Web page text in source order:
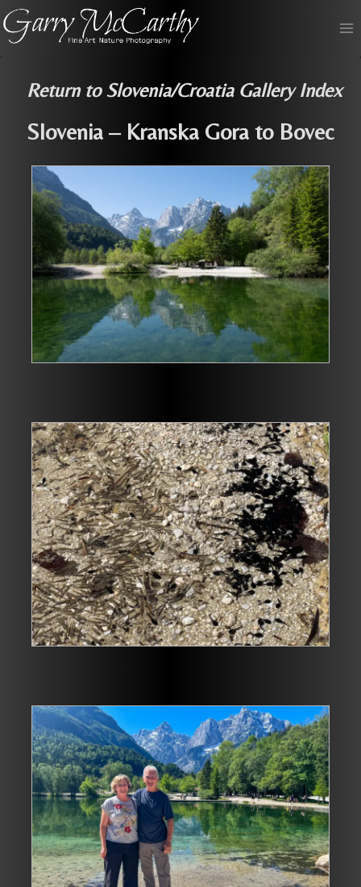
Skip
to
content
Return to Slovenia/Croatia Gallery Index
Slovenia – Kranska Gora to Bovec